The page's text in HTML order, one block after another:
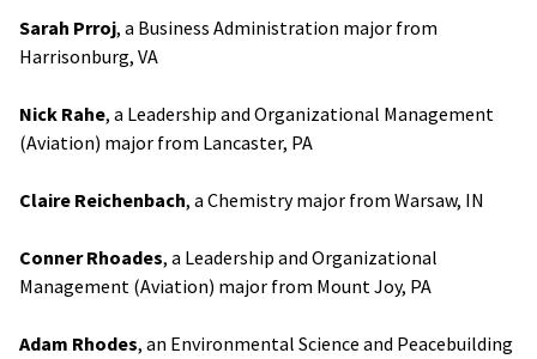
Sarah Prroj, a Business Administration major from
Harrisonburg, VA
Nick Rahe, a Leadership and Organizational Management
(Aviation) major from Lancaster, PA
Claire Reichenbach, a Chemistry major from Warsaw, IN
Conner Rhoades, a Leadership and Organizational
Management (Aviation) major from Mount Joy, PA
Adam Rhodes, an Environmental Science and Peacebuilding